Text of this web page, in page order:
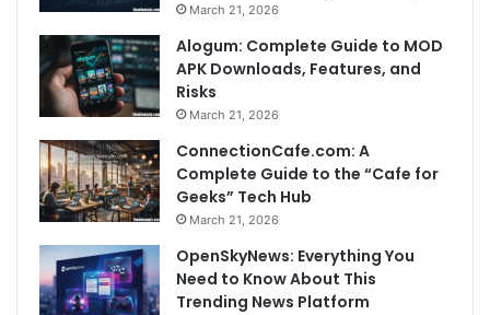
March 21, 2026
Alogum: Complete Guide to MOD
APK Downloads, Features, and
Risks
March 21, 2026
ConnectionCafe.com: A
Complete Guide to the “Cafe for
Geeks” Tech Hub
March 21, 2026
OpenSkyNews: Everything You
Need to Know About This
Trending News Platform